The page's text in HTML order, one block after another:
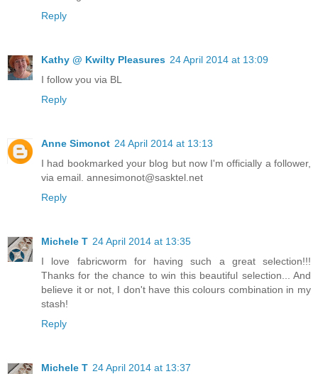
Reply
Kathy @ Kwilty Pleasures 24 April 2014 at 13:09
I follow you via BL
Reply
Anne Simonot 24 April 2014 at 13:13
I had bookmarked your blog but now I'm officially a follower,
via email. annesimonot@sasktel.net
Reply
Michele T 24 April 2014 at 13:35
I love fabricworm for having such a great selection!!!
Thanks for the chance to win this beautiful selection... And
believe it or not, I don't have this colours combination in my
stash!
Reply
Michele T 24 April 2014 at 13:37